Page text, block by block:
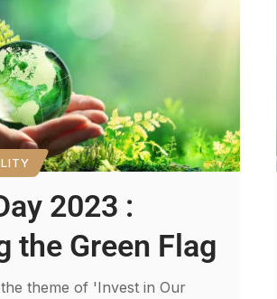
2023 :
the Green Flag
theme of 'Invest in Our